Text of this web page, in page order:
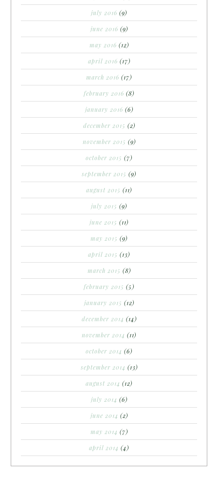
july 2016 (9)
june 2016 (9)
may 2016 (12)
april 2016 (17)
march 2016 (17)
february 2016 (8)
january 2016 (6)
december 2015 (2)
november 2015 (9)
october 2015 (7)
september 2015 (9)
august 2015 (11)
july 2015 (9)
june 2015 (11)
may 2015 (9)
april 2015 (13)
march 2015 (8)
february 2015 (5)
january 2015 (12)
december 2014 (14)
november 2014 (11)
october 2014 (6)
september 2014 (13)
august 2014 (12)
july 2014 (6)
june 2014 (2)
may 2014 (7)
april 2014 (4)